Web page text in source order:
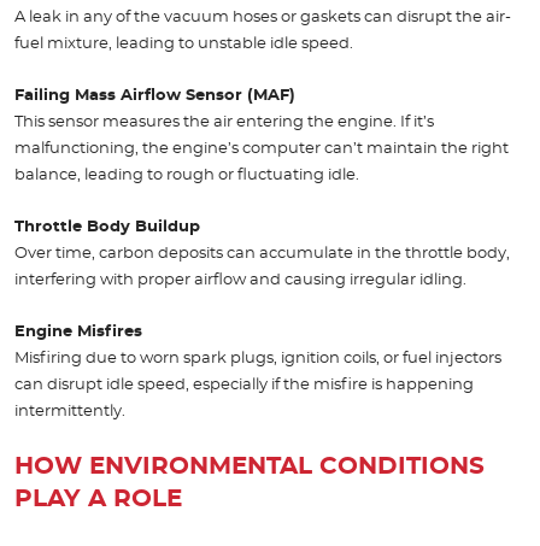
A leak in any of the vacuum hoses or gaskets can disrupt the air-
fuel mixture, leading to unstable idle speed.
Failing Mass Airflow Sensor (MAF)
This sensor measures the air entering the engine. If it’s
malfunctioning, the engine’s computer can’t maintain the right
balance, leading to rough or fluctuating idle.
Throttle Body Buildup
Over time, carbon deposits can accumulate in the throttle body,
interfering with proper airflow and causing irregular idling.
Engine Misfires
Misfiring due to worn spark plugs, ignition coils, or fuel injectors
can disrupt idle speed, especially if the misfire is happening
intermittently.
HOW ENVIRONMENTAL CONDITIONS
PLAY A ROLE